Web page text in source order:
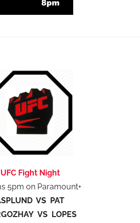
UFC Fight Night
5pm on Paramount+
VS PAT
VS LOPES